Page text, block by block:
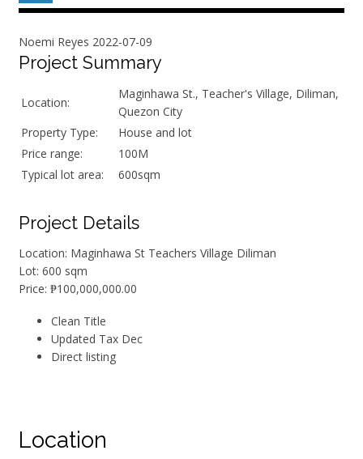
Noemi Reyes 2022-07-09
Project Summary
Location:
Maginhawa St., Teacher's Village, Diliman,
Quezon City
Property Type:
House and lot
Price range:
100M
Typical lot area:
600sqm
Project Details
Location: Maginhawa St Teachers Village Diliman
Lot: 600 sqm
Price: ₱100,000,000.00
Clean Title
Updated Tax Dec
Direct listing
Location